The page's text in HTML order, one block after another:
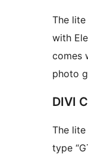
The
with
comes
photo
DIVI
The
type